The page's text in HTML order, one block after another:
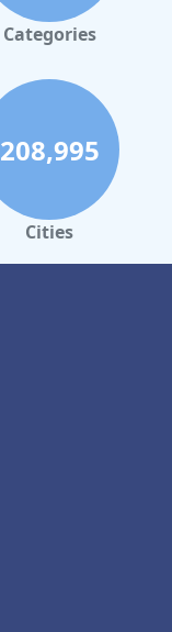
Categories
208,995
Cities